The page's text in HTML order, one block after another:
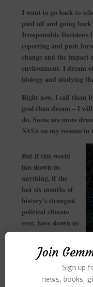
I want to go back to
paid off and going
Irresponsible Decisions
reporting and push
change and the impact
environment. I dream
biology and studying
Right now, I call them
goal than dream – I
do. Some are more
NASA on my resume in
But if this world
has shown us
anything, if the
last six months of
history’s strangest
political climate
ever, have shown us
anything, if the
remarkable
evolution of the
Internet and the
shown us anything,
Join
Sign up
news, books,